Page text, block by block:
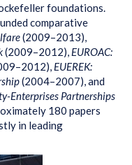
foundations.
comparative
(2009–2013),
(2009–2012), EUROAC:
EUEREK:
(2004–2007), and
Enterprises Partnerships
180 papers
in leading